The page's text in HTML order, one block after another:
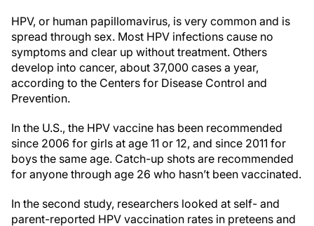
HPV, or human papillomavirus, is very common and is
spread through sex. Most HPV infections cause no
symptoms and clear up without treatment. Others
develop into cancer, about 37,000 cases a year,
according to the Centers for Disease Control and
Prevention.
In the U.S., the HPV vaccine has been recommended
since 2006 for girls at age 11 or 12, and since 2011 for
boys the same age. Catch-up shots are recommended
for anyone through age 26 who hasn’t been vaccinated.
In the second study, researchers looked at self- and
parent-reported HPV vaccination rates in preteens and